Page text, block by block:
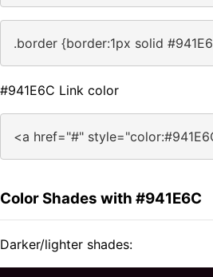
.border {border:1px solid
#941E6C Link color
<a href="#"
Color Shades with #941E6C
Darker/lighter shades: